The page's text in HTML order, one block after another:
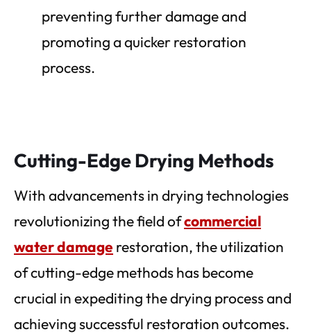
preventing further damage and
promoting a quicker restoration
process.
Cutting-Edge Drying Methods
With advancements in drying technologies
revolutionizing the field ofcommercial
water damage restoration, the utilization
of cutting-edge methods has become
crucial in expediting the drying process and
achieving successful restoration outcomes.